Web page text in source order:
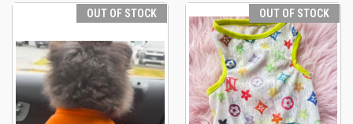
OUT OF STOCK OUT OF STOCK